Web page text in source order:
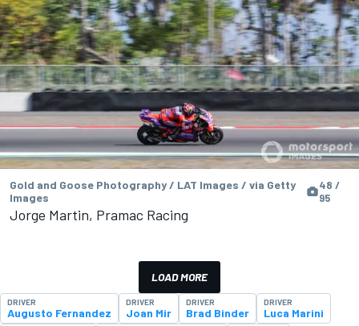
Gold and Goose Photography / LAT Images / via Getty
Images
48 /
95
Jorge Martin, Pramac Racing
LOAD MORE
DRIVER
Augusto Fernandez
DRIVER
Joan Mir
DRIVER
Brad Binder
DRIVER
Luca Marini